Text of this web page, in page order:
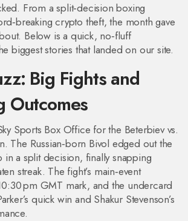
From a split‑decision boxing
crypto theft, the month gave
Below is a quick, no‑fluff
biggest stories that landed on our site.
Big Fights and
Outcomes
Sports Box Office for the Beterbiev vs.
The Russian‑born Bivol edged out the
a split decision, finally snapping
streak. The fight’s main‑event
pm GMT mark, and the undercard
quick win and Shakur Stevenson’s